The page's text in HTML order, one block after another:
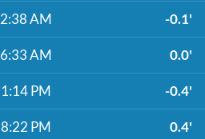
2:38 AM -0.1'
6:33 AM 0.0'
1:14 PM -0.4'
8:22 PM 0.4'